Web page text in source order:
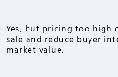
Yes, but pricing too high
sale and reduce buyer
market value.